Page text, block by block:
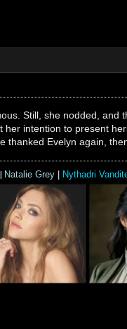
Still, she nodded, and
intention to present
thanked Evelyn again,
| Natalie Grey Nythadri